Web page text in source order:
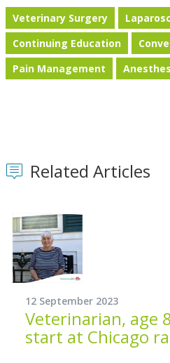
Veterinary Surgery
Continuing Education
Pain Management
Related Articles
12 September 2023
Veterinarian, age
start at Chicago